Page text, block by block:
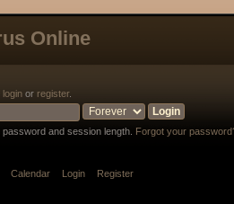
Online
login or register.
and session length. Forgot your
Calendar Login Register